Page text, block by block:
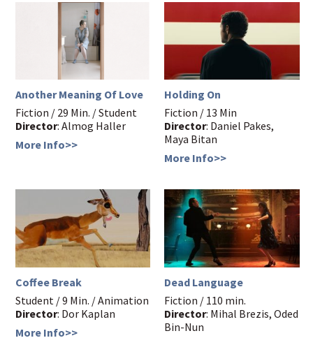
Another Meaning Of Love
Fiction / 29 Min. / Student
Director: Almog Haller
More Info>>
Holding On
Fiction / 13 Min
Director: Daniel Pakes,
Maya Bitan
More Info>>
Coffee Break
Student / 9 Min. / Animation
Director: Dor Kaplan
More Info>>
Dead Language
Fiction / 110 min.
Director: Mihal Brezis, Oded
Bin-Nun